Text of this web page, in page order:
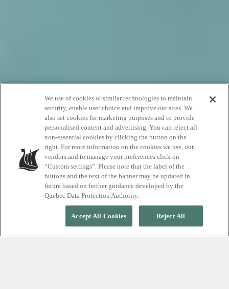
Rates and
reservations
Choose your Whistler spa journey
Discover pricing in just a few
We use of cookies or similar technologies to maintain
security, enable user choice and improve our sites. We
also set cookies for marketing purposes and to provide
personalised content and advertising. You can reject all
non-essential cookies by clicking the button on the
right. For more information on the cookies we use, our
vendors and to manage your preferences click on
“Custom settings”. Please note that the label of the
buttons and the text of the banner may be updated in
future based on further guidance developed by the
Quebec Data Protection Authority.
Reject All
Accept All Cookies